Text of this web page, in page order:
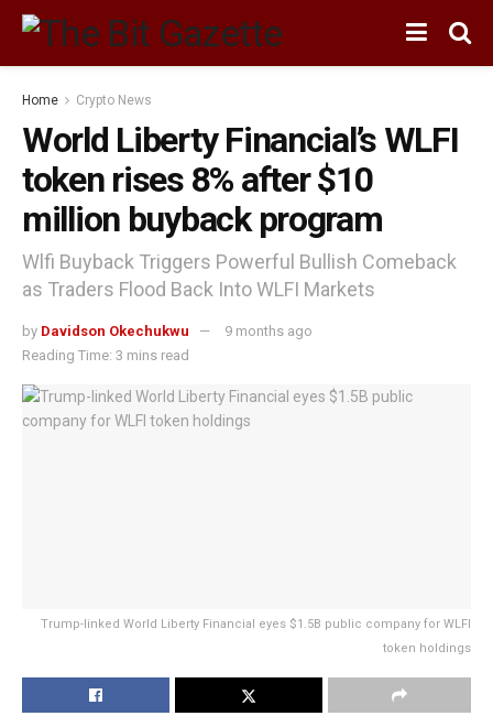
Home Crypto News
World Liberty Financial’s WLFI
token rises 8% after $10
million buyback program
Wlfi Buyback Triggers Powerful Bullish Comeback
as Traders Flood Back Into WLFI Markets
by Davidson Okechukwu
9 months ago
Reading Time: 3 mins read
Trump-linked World Liberty Financial eyes $1.5B public company for WLFI
token holdings